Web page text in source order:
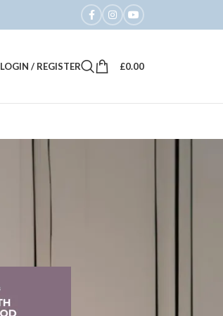
LOGIN / REGISTER £0.00